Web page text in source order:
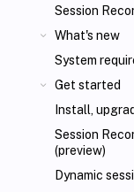
Session
What's new
System
Get started
Install,
Session
(preview)
Dynamic